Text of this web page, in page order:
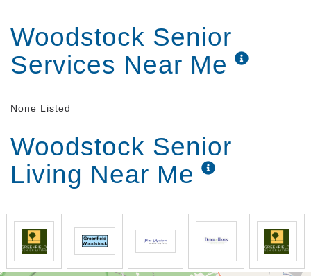
Woodstock Senior
Services Near Me
None Listed
Woodstock Senior
Living Near Me